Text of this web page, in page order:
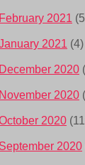
February 2021
2021 (4)
December 2020
November 2020
2020
September 2020